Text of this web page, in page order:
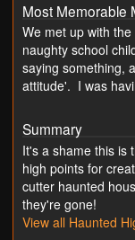
Most Memorable
We met up with
naughty school
saying something,
attitude'. I was
Summary
It's a shame this is
high points for
cutter haunted
they're gone!
View all Haunted